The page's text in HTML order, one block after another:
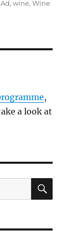
,wine,Wine
,
a look at